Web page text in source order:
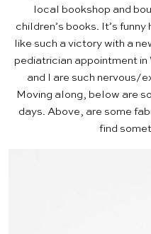
local bookshop and
children’s books. It’s
like such a victory with a
pediatrician appointment
and I are such nervous/
Moving along, below are
days. Above, are some
find